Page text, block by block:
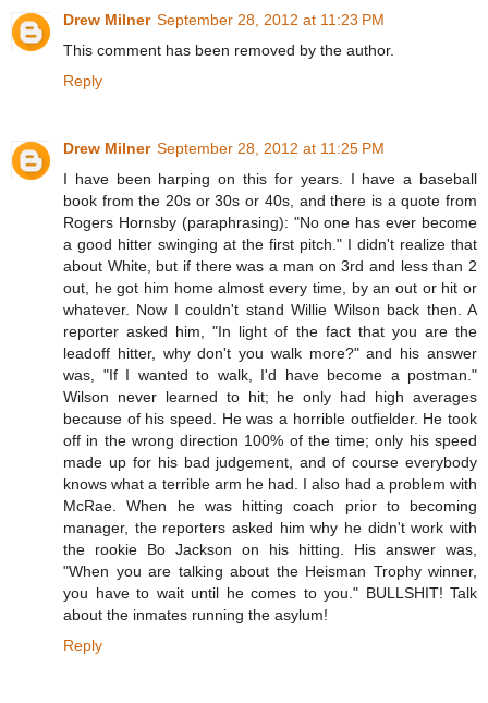
Drew Milner September 28, 2012 at 11:23 PM
This comment has been removed by the author.
Reply
Drew Milner September 28, 2012 at 11:25 PM
I have been harping on this for years. I have a baseball
book from the 20s or 30s or 40s, and there is a quote from
Rogers Hornsby (paraphrasing): "No one has ever become
a good hitter swinging at the first pitch." I didn't realize that
about White, but if there was a man on 3rd and less than 2
out, he got him home almost every time, by an out or hit or
whatever. Now I couldn't stand Willie Wilson back then. A
reporter asked him, "In light of the fact that you are the
leadoff hitter, why don't you walk more?" and his answer
was, "If I wanted to walk, I'd have become a postman."
Wilson never learned to hit; he only had high averages
because of his speed. He was a horrible outfielder. He took
off in the wrong direction 100% of the time; only his speed
made up for his bad judgement, and of course everybody
knows what a terrible arm he had. I also had a problem with
McRae. When he was hitting coach prior to becoming
manager, the reporters asked him why he didn't work with
the rookie Bo Jackson on his hitting. His answer was,
"When you are talking about the Heisman Trophy winner,
you have to wait until he comes to you." BULLSHIT! Talk
about the inmates running the asylum!
Reply